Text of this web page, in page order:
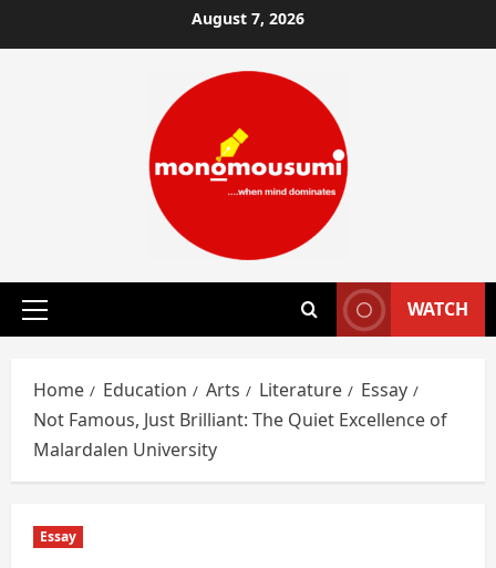
to
August 7, 2026
Primary
WATCH
Home Education Arts Literature
Essay
Not Famous, Just Brilliant: The Quiet Excellence of
Malardalen University
Essay